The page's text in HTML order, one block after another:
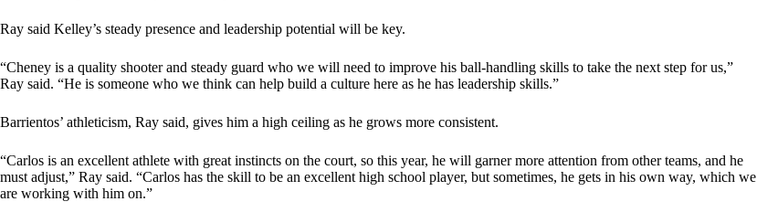
Ray said Kelley’s steady presence and leadership potential will be key.
“Cheney is a quality shooter and steady guard who we will need to improve his ball-handling skills to take the next step for us,”
Ray said. “He is someone who we think can help build a culture here as he has leadership skills.”
Barrientos’ athleticism, Ray said, gives him a high ceiling as he grows more consistent.
“Carlos is an excellent athlete with great instincts on the court, so this year, he will garner more attention from other teams, and he
must adjust,” Ray said. “Carlos has the skill to be an excellent high school player, but sometimes, he gets in his own way, which we
are working with him on.”